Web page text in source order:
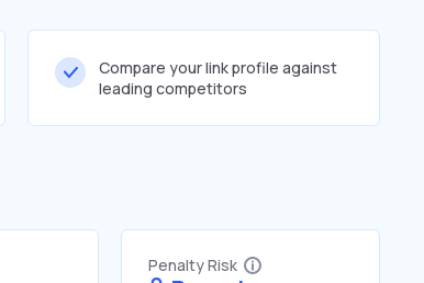
Compare your link profile against
leading competitors
Penalty Risk